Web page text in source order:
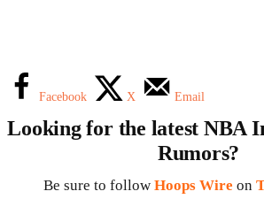
Facebook X Email
Looking for the latest NBA
Rumors?
Be sure to follow Hoops Wire on